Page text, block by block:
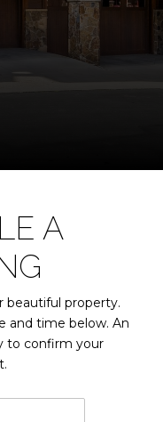
A
beautiful property.
and time below. An
to confirm your